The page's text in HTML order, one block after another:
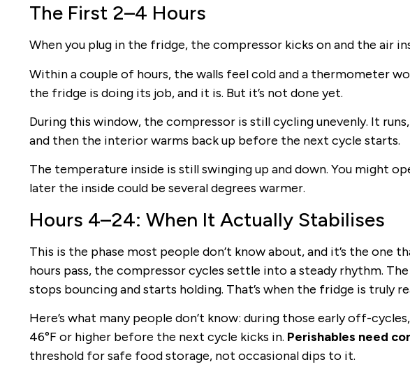
The First 2–4 Hours
When you plug in the fridge, the compressor kicks on and the air
Within a couple of hours, the walls feel cold and a thermometer
the fridge is doing its job, and it is. But it’s not done yet.
During this window, the compressor is still cycling unevenly. It
and then the interior warms back up before the next cycle starts.
The temperature inside is still swinging up and down. You might
later the inside could be several degrees warmer.
Hours 4–24: When It Actually Stabilises
This is the phase most people don’t know about, and it’s the
hours pass, the compressor cycles settle into a steady rhythm.
stops bouncing and starts holding. That’s when the fridge is truly
Here’s what many people don’t know: during those early off-
46°F or higher before the next cycle kicks in. Perishables need
threshold for safe food storage, not occasional dips to it.